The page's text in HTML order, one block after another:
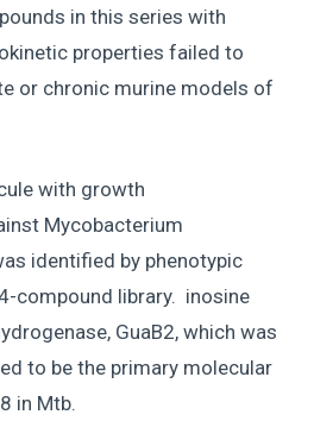
in this series with
properties failed to
or chronic murine models of
with growth
Mycobacterium
identified by phenotypic
compound library. inosine
GuaB2, which was
to be the primary molecular
in Mtb.